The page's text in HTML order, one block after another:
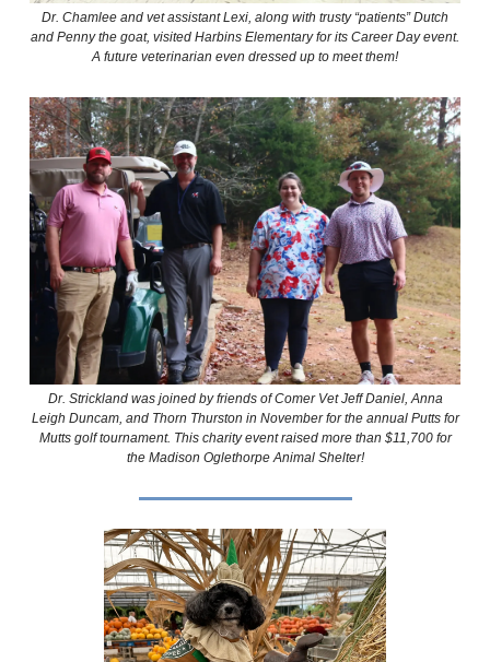
Dr. Chamlee and vet assistant Lexi, along with trusty “patients” Dutch
and Penny the goat, visited Harbins Elementary for its Career Day event.
A future veterinarian even dressed up to meet them!
Dr. Strickland was joined by friends of Comer Vet Jeff Daniel, Anna
Leigh Duncam, and Thorn Thurston in November for the annual Putts for
Mutts golf tournament. This charity event raised more than $11,700 for
the Madison Oglethorpe Animal Shelter!